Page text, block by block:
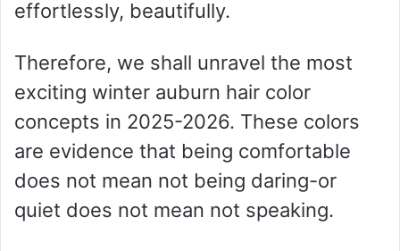
effortlessly, beautifully.
Therefore, we shall unravel the most
exciting winter auburn hair color
concepts in 2025-2026. These colors
are evidence that being comfortable
does not mean not being daring-or
quiet does not mean not speaking.